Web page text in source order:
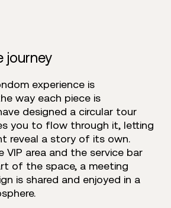
journey
experience is
way each piece is
designed a circular tour
you to flow through it, letting
reveal a story of its own.
VIP area and the service bar
of the space, a meeting
is shared and enjoyed in a